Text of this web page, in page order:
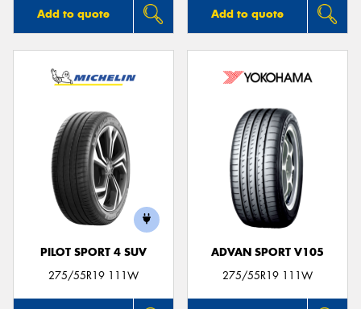
Add to quote Add to quote
PILOT SPORT 4 SUV
275/55R19 111W
ADVAN SPORT V105
275/55R19 111W